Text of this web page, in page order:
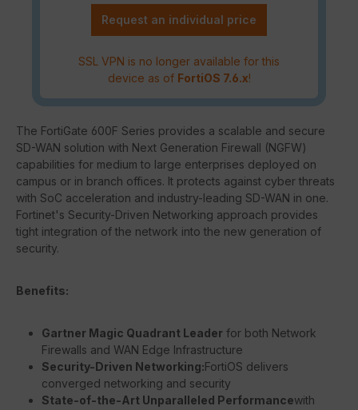
Request an individual price
SSL VPN is no longer available for this
device as of FortiOS 7.6.x!
The FortiGate 600F Series provides a scalable and secure
SD-WAN solution with Next Generation Firewall (NGFW)
capabilities for medium to large enterprises deployed on
campus or in branch offices. It protects against cyber threats
with SoC acceleration and industry-leading SD-WAN in one.
Fortinet's Security-Driven Networking approach provides
tight integration of the network into the new generation of
security.
Benefits:
Gartner Magic Quadrant Leader for both Network
Firewalls and WAN Edge Infrastructure
Security-Driven Networking:FortiOS delivers
converged networking and security
State-of-the-Art Unparalleled Performancewith